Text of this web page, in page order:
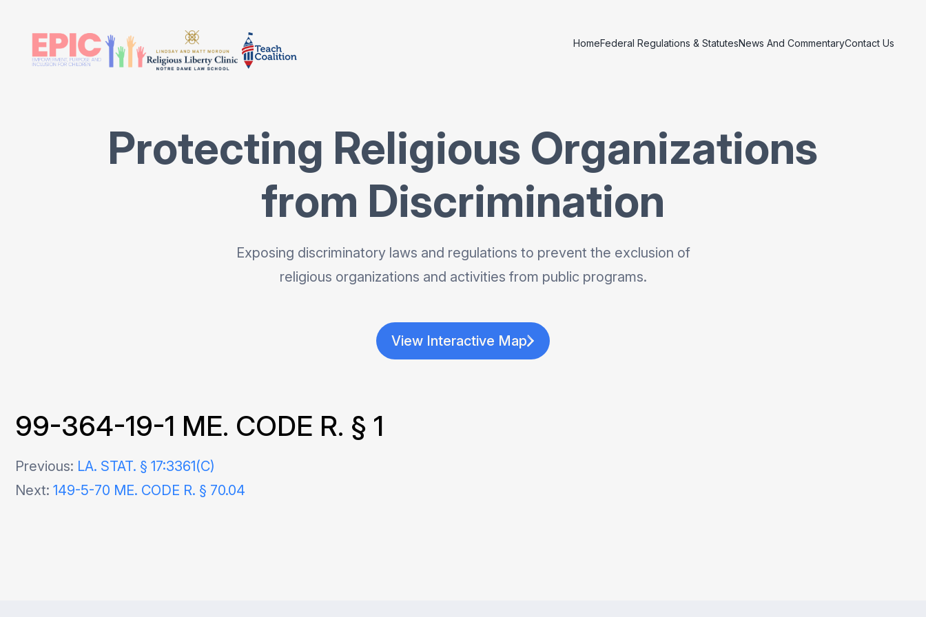
HomeFederal Regulations & StatutesNews And CommentaryContact Us
Protecting Religious Organizations
from Discrimination
Exposing discriminatory laws and regulations to prevent the exclusion of
religious organizations and activities from public programs.
View Interactive Map
99-364-19-1 ME. CODE R. § 1
Post
navigation
Previous: LA. STAT. § 17:3361(C)
Next: 149-5-70 ME. CODE R. § 70.04